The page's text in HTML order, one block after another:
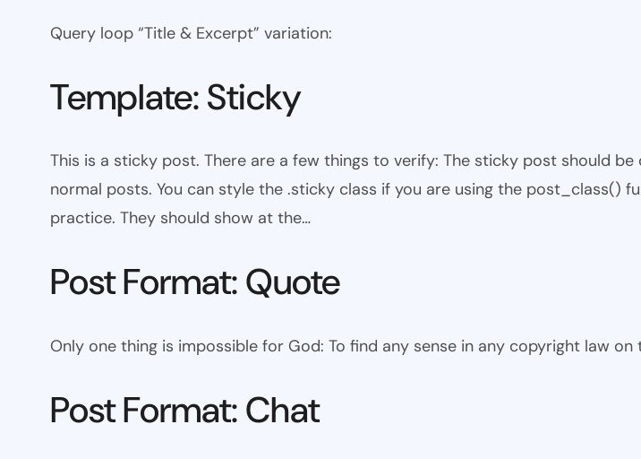
Query loop “Title & Excerpt” variation:
Template: Sticky
This is a sticky post. There are a few things to verify: The sticky post should
normal posts. You can style the .sticky class if you are using the post_class()
practice. They should show at the…
Post Format: Quote
Only one thing is impossible for God: To find any sense in any copyright law on
Post Format: Chat